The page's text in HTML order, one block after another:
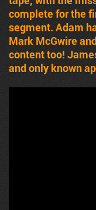
complete for the
segment. Adam
Mark McGwire
content too!
and only known